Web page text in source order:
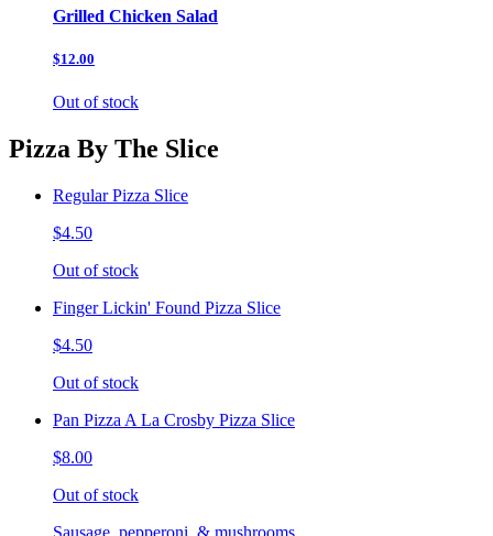
Grilled Chicken Salad
$12.00
Out of stock
Pizza By The Slice
Regular Pizza Slice
$4.50
Out of stock
Finger Lickin' Found Pizza Slice
$4.50
Out of stock
Pan Pizza A La Crosby Pizza Slice
$8.00
Out of stock
Sausage, pepperoni, & mushrooms.